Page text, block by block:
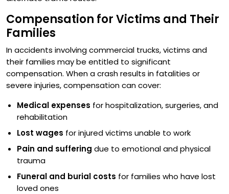
Compensation for Victims and Their
Families
In accidents involving commercial trucks, victims and
their families may be entitled to significant
compensation. When a crash results in fatalities or
severe injuries, compensation can cover:
Medical expenses for hospitalization, surgeries, and
rehabilitation
Lost wages for injured victims unable to work
Pain and suffering due to emotional and physical
trauma
Funeral and burial costs for families who have lost
loved ones